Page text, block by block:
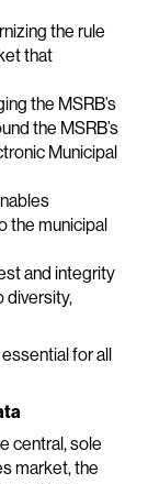
the rule
that
the MSRB’s
the MSRB’s
Municipal
the municipal
and integrity
diversity,
for all
central, sole
market, the